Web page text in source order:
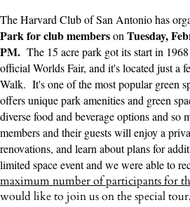
The Harvard Club of San Antonio has
Park for club memberson Tuesday,
PM. The 15 acre park got its start in
official Worlds Fair, and it's located just a
Walk. It's one of the most popular green
offers unique park amenities and green
diverse food and beverage options and
members and their guests will enjoy a
renovations, and learn about plans for
limited space event and we were able to
maximum number of participants for
would like to join us on the special tour,